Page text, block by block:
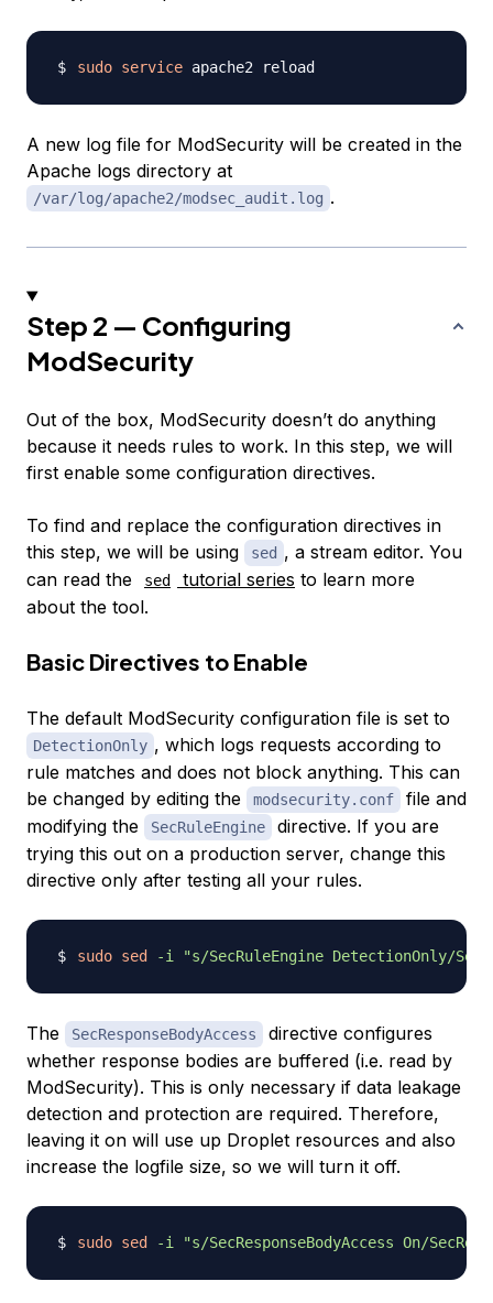
sudo service
A new log file for ModSecurity will be created in the
Apache logs directory at
/var/log/apache2/modsec_audit.log .
Step 2 — Configuring
ModSecurity
Out of the box, ModSecurity doesn’t do anything
because it needs rules to work. In this step, we will
first enable some configuration directives.
To find and replace the configuration directives in
this step, we will be using
sed , a stream editor. You
can read the
sed tutorial series to learn more
about the tool.
Basic Directives to Enable
The default ModSecurity configuration file is set to
DetectionOnly , which logs requests according to
rule matches and does not block anything. This can
be changed by editing the
modsecurity.conf
file and
modifying the
SecRuleEngine
directive. If you are
trying this out on a production server, change this
directive only after testing all your rules.
sudo sed -i "s/SecRuleEngine DetectionOnly/
The SecResponseBodyAccess
directive configures
whether response bodies are buffered (i.e. read by
ModSecurity). This is only necessary if data leakage
detection and protection are required. Therefore,
leaving it on will use up Droplet resources and also
increase the logfile size, so we will turn it off.
sudo sed -i "s/SecResponseBodyAccess On/